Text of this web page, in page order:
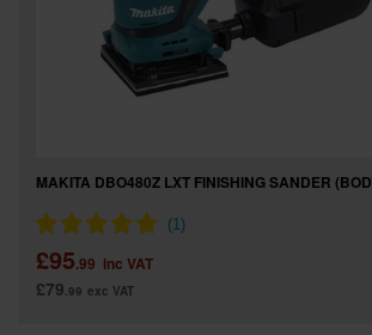
MAKITA DBO480Z LXT FINISHING SANDER
£95.99 inc VAT
£79.99 exc VAT